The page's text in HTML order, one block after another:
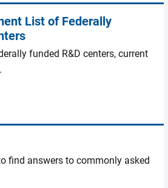
List of Federally
funded R&D centers, current
find answers to commonly asked